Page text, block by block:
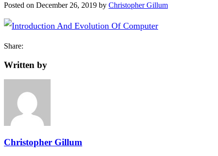
Posted on December 26, 2019 by Christopher Gillum
Share:
Written by
Christopher Gillum